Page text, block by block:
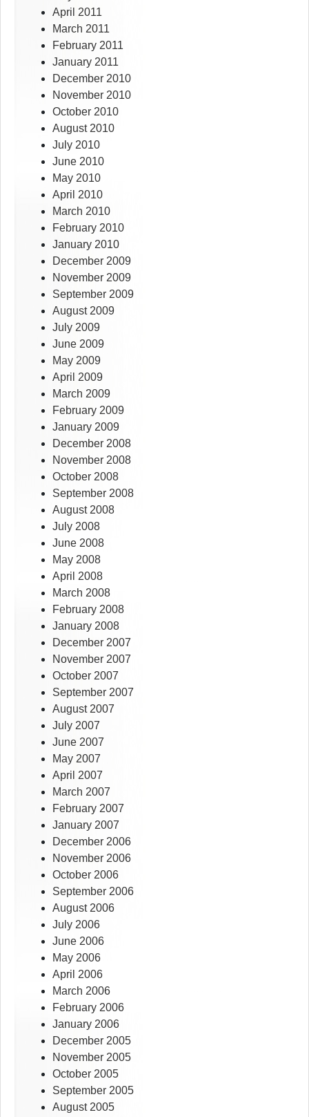
April 2011
March 2011
February 2011
January 2011
December 2010
November 2010
October 2010
August 2010
July 2010
June 2010
May 2010
April 2010
March 2010
February 2010
January 2010
December 2009
November 2009
September 2009
August 2009
July 2009
June 2009
May 2009
April 2009
March 2009
February 2009
January 2009
December 2008
November 2008
October 2008
September 2008
August 2008
July 2008
June 2008
May 2008
April 2008
March 2008
February 2008
January 2008
December 2007
November 2007
October 2007
September 2007
August 2007
July 2007
June 2007
May 2007
April 2007
March 2007
February 2007
January 2007
December 2006
November 2006
October 2006
September 2006
August 2006
July 2006
June 2006
May 2006
April 2006
March 2006
February 2006
January 2006
December 2005
November 2005
October 2005
September 2005
August 2005